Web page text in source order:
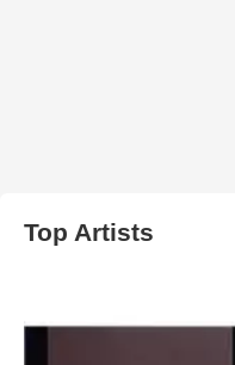
Top Artists